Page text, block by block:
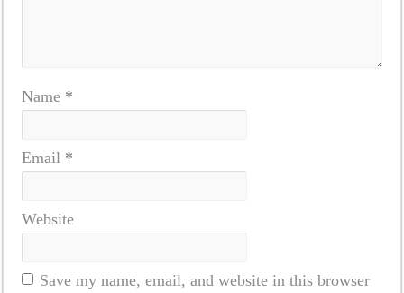
Name *
Email *
Website
Save my name, email, and website in this browser